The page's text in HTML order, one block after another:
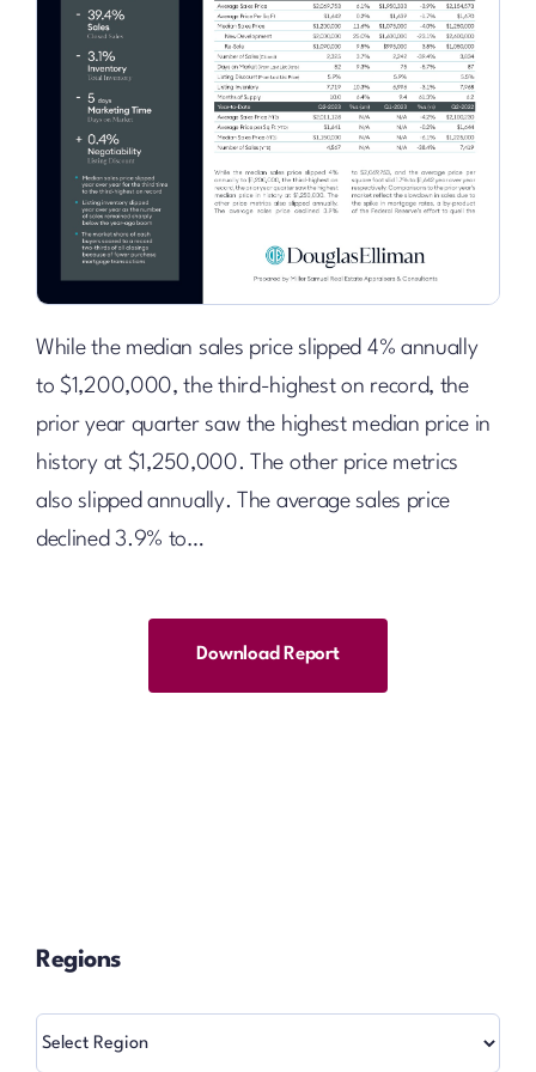
While the median sales price slipped 4% annually
to $1,200,000, the third-highest on record, the
prior year quarter saw the highest median price in
history at $1,250,000. The other price metrics
also slipped annually. The average sales price
declined 3.9% to…
Download Report
Regions
Regions